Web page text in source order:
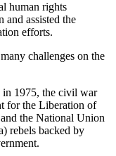
human rights
and assisted the
efforts.
challenges on the
in 1975, the civil war
for the Liberation of
the National Union
rebels backed by